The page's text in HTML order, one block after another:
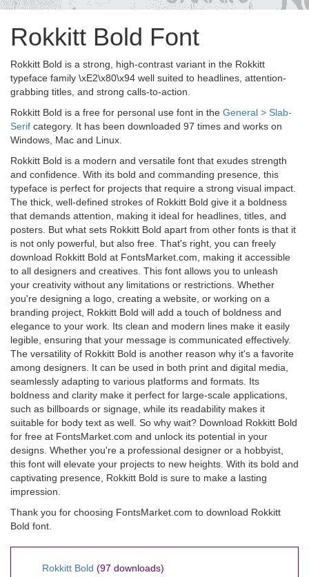
Rokkitt Bold Font
Rokkitt Bold is a strong, high-contrast variant in the Rokkitt
typeface family \xE2\x80\x94 well suited to headlines, attention-
grabbing titles, and strong calls-to-action.
Rokkitt Bold is a free for personal use font in the General > Slab-
Serif category. It has been downloaded 97 times and works on
Windows, Mac and Linux.
Rokkitt Bold is a modern and versatile font that exudes strength
and confidence. With its bold and commanding presence, this
typeface is perfect for projects that require a strong visual impact.
The thick, well-defined strokes of Rokkitt Bold give it a boldness
that demands attention, making it ideal for headlines, titles, and
posters. But what sets Rokkitt Bold apart from other fonts is that it
is not only powerful, but also free. That's right, you can freely
download Rokkitt Bold at FontsMarket.com, making it accessible
to all designers and creatives. This font allows you to unleash
your creativity without any limitations or restrictions. Whether
you're designing a logo, creating a website, or working on a
branding project, Rokkitt Bold will add a touch of boldness and
elegance to your work. Its clean and modern lines make it easily
legible, ensuring that your message is communicated effectively.
The versatility of Rokkitt Bold is another reason why it's a favorite
among designers. It can be used in both print and digital media,
seamlessly adapting to various platforms and formats. Its
boldness and clarity make it perfect for large-scale applications,
such as billboards or signage, while its readability makes it
suitable for body text as well. So why wait? Download Rokkitt Bold
for free at FontsMarket.com and unlock its potential in your
designs. Whether you're a professional designer or a hobbyist,
this font will elevate your projects to new heights. With its bold and
captivating presence, Rokkitt Bold is sure to make a lasting
impression.
Thank you for choosing FontsMarket.com to download Rokkitt
Bold font.
Rokkitt Bold (97 downloads)